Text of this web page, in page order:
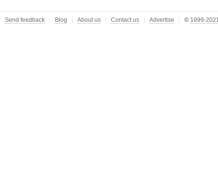
Send feedback Blog About us Contact us Advertise © 1999-